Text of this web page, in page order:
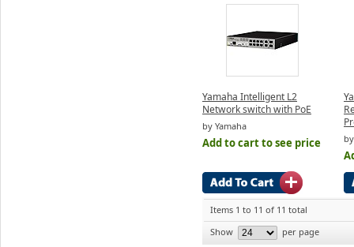
Yamaha Intelligent L2
Network switch with PoE
by Yamaha
Add to cart to see price
Items 1 to 11 of 11 total
Show
per page